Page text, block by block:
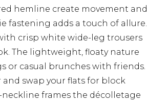
hemline create movement and
fastening adds a touch of allure.
crisp white wide-leg trousers
The lightweight, floaty nature
or casual brunches with friends.
swap your flats for block
frames the décolletage